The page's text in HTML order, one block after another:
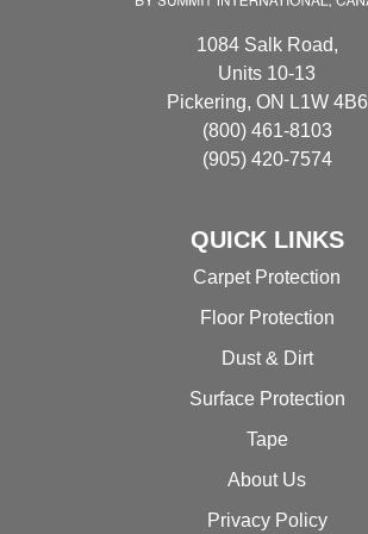
1084 Salk Road,
Units 10-13
Pickering, ON L1W 4B6
(800) 461-8103
(905) 420-7574
QUICK LINKS
Carpet Protection
Floor Protection
Dust & Dirt
Surface Protection
Tape
About Us
Privacy Policy